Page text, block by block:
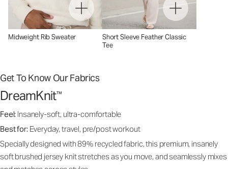
Midweight Rib Sweater
Short Sleeve Feather Classic
Tee
Get To Know Our Fabrics
DreamKnit™
Feel: Insanely-soft, ultra-comfortable
Best for: Everyday, travel, pre/post workout
Specially designed with 89% recycled fabric, this premium, insanely
soft brushed jersey knit stretches as you move, and seamlessly mixes